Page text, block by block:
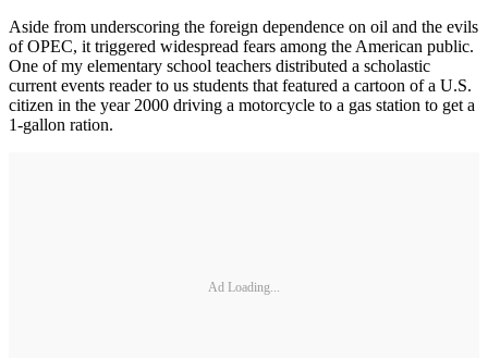
Aside from underscoring the foreign dependence on oil and the evils
of OPEC, it triggered widespread fears among the American public.
One of my elementary school teachers distributed a scholastic
current events reader to us students that featured a cartoon of a U.S.
citizen in the year 2000 driving a motorcycle to a gas station to get a
1-gallon ration.
Ad Loading...